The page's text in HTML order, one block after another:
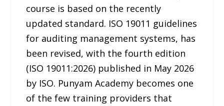
course is based on the recently
updated standard. ISO 19011 guidelines
for auditing management systems, has
been revised, with the fourth edition
(ISO 19011:2026) published in May 2026
by ISO. Punyam Academy becomes one
of the few training providers that